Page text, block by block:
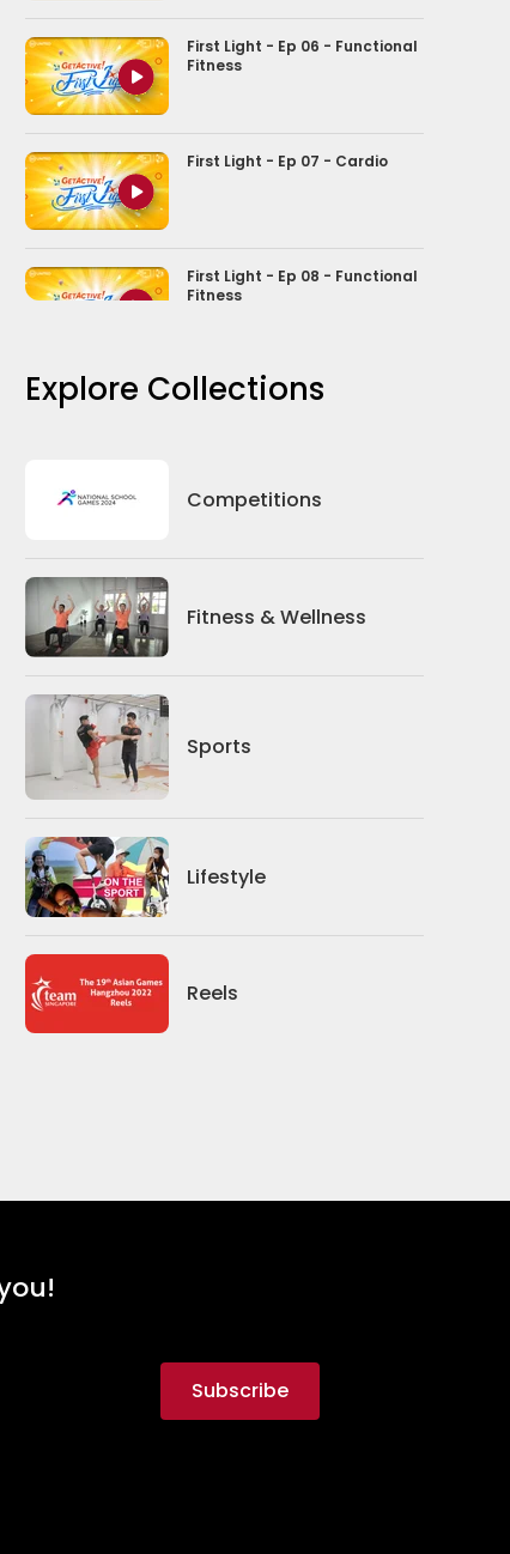
First Light - Ep 06 - Functional
Fitness
First Light - Ep 07 - Cardio
First Light - Ep 08 - Functional
Fitness
Explore Collections
Competitions
Competitions
Fitness & Wellness
Fitness And Wellness
Sports
Sports
Lifestyle
Lifestyle
Reels
News